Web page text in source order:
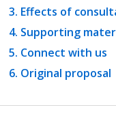
Effects of
Supporting
Connect with us
Original proposal